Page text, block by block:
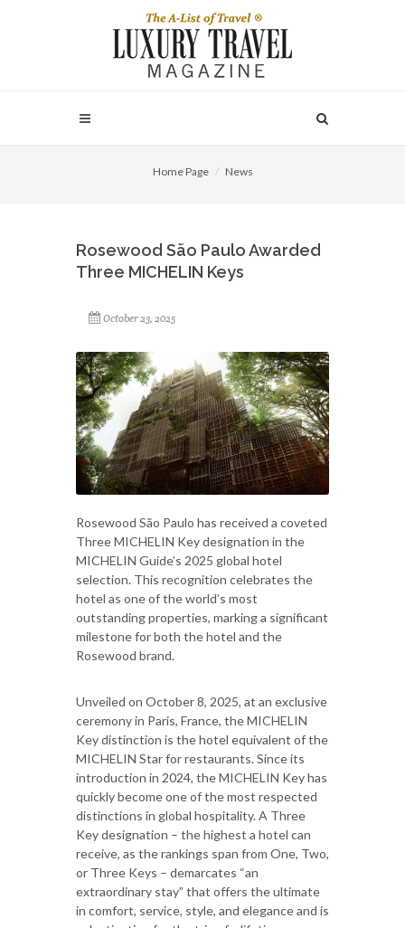
Home Page News
Rosewood São Paulo Awarded
Three MICHELIN Keys
October 23, 2025
Rosewood São Paulo has received a coveted
Three MICHELIN Key designation in the
MICHELIN Guide’s 2025 global hotel
selection. This recognition celebrates the
hotel as one of the world’s most
outstanding properties, marking a significant
milestone for both the hotel and the
Rosewood brand.
Unveiled on October 8, 2025, at an exclusive
ceremony in Paris, France, the MICHELIN
Key distinction is the hotel equivalent of the
MICHELIN Star for restaurants. Since its
introduction in 2024, the MICHELIN Key has
quickly become one of the most respected
distinctions in global hospitality. A Three
Key designation – the highest a hotel can
receive, as the rankings span from One, Two,
or Three Keys – demarcates “an
extraordinary stay” that offers the ultimate
in comfort, service, style, and elegance and is